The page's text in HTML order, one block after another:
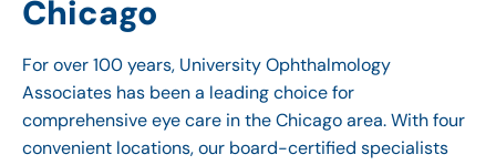
Chicago
For over 100 years, University Ophthalmology
Associates has been a leading choice for
comprehensive eye care in the Chicago area. With four
convenient locations, our board-certified specialists